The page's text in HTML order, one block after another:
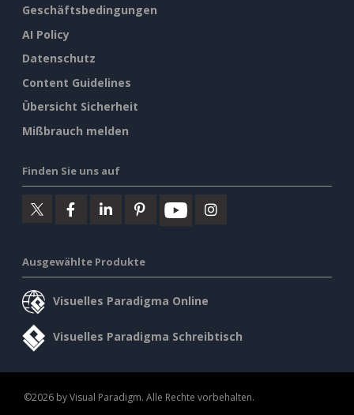
Geschäftsbedingungen
AI Policy
Datenschutz
Content Guidelines
Übersicht Sicherheit
Mißbrauch melden
Finden Sie uns auf
Ausgewählte Produkte
Visuelles Paradigma Online
Visuelles Paradigma Schreibtisch
©2026 by Visual Paradigm. Alle Rechte vorbehalten.